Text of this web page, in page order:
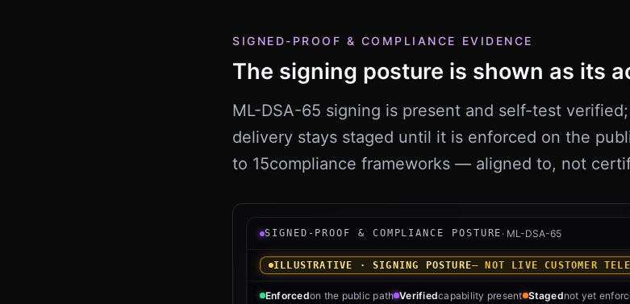
SIGNED-PROOF & COMPLIANCE EVIDENCE
The signing posture is shown as its
ML-DSA-65 signing is present and self-test
delivery stays staged until it is enforced on the
to 15compliance frameworks — aligned to, not
Illustrative QScout signed-proof and compliance
SIGNED-PROOF & COMPLIANCE POSTURE · ML-DSA-65
ILLUSTRATIVE · SIGNING POSTURE— NOT LIVE CUSTOMER
Enforcedon the public path Verifiedcapability present Stagednot yet